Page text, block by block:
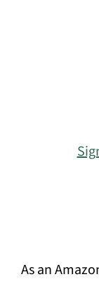
As an